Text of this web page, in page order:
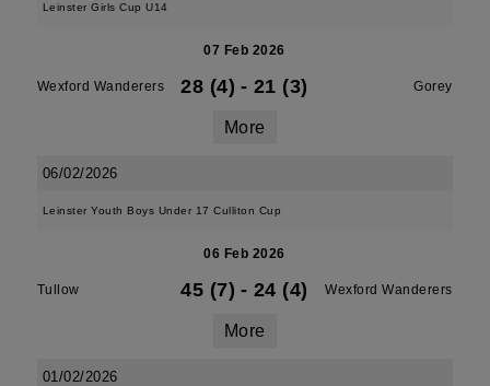
Leinster Girls Cup U14
07 Feb 2026
Wexford Wanderers 28 (4) - 21 (3) Gorey
More
06/02/2026
Leinster Youth Boys Under 17 Culliton Cup
06 Feb 2026
Tullow 45 (7) - 24 (4) Wexford Wanderers
More
01/02/2026